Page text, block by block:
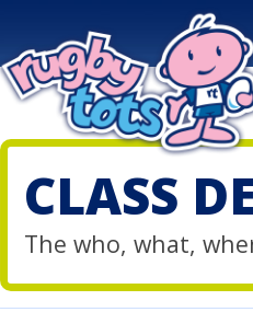
CLASS
The who, what,